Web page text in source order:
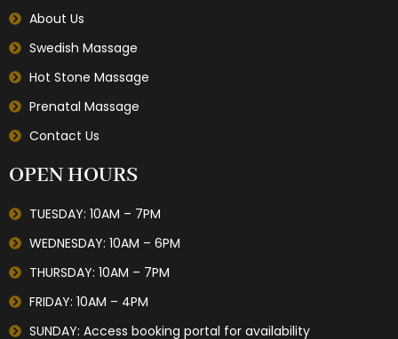
About Us
Swedish Massage
Hot Stone Massage
Prenatal Massage
Contact Us
OPEN HOURS
TUESDAY: 10AM – 7PM
WEDNESDAY: 10AM – 6PM
THURSDAY: 10AM – 7PM
FRIDAY: 10AM – 4PM
SUNDAY: Access booking portal for availability